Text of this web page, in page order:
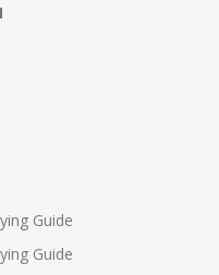
Guide
Guide